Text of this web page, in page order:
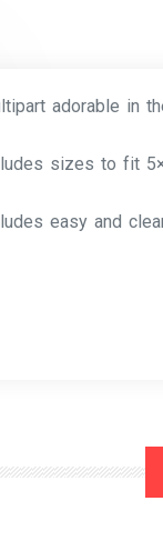
adorable in
sizes to fit
easy and